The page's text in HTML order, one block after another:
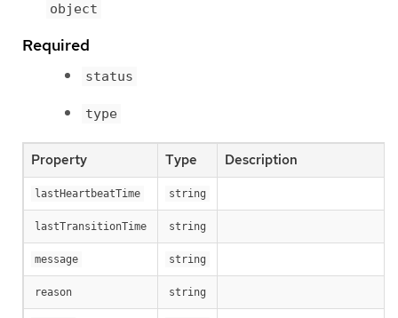
object
Required
status
type
Property Type Description
lastHeartbeatTime string
lastTransitionTime string
message string
reason string